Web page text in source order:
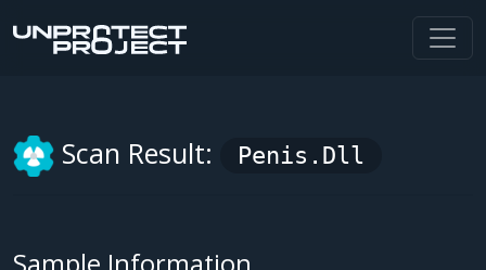
Scan Result: Penis.dll